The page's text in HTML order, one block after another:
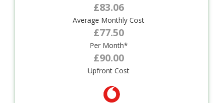
£83.06
Average Monthly Cost
£77.50
Per Month*
£90.00
Upfront Cost